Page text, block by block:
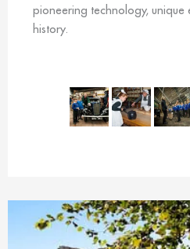
pioneering technology, unique
history.